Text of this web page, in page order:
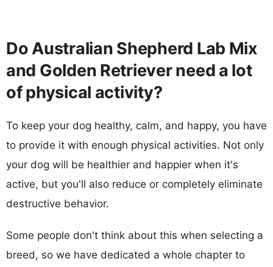
Do Australian Shepherd Lab Mix
and Golden Retriever need a lot
of physical activity?
To keep your dog healthy, calm, and happy, you have
to provide it with enough physical activities. Not only
your dog will be healthier and happier when it's
active, but you'll also reduce or completely eliminate
destructive behavior.
Some people don't think about this when selecting a
breed, so we have dedicated a whole chapter to